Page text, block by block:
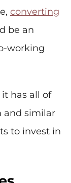
converting
be an
working
has all of
and similar
to invest in